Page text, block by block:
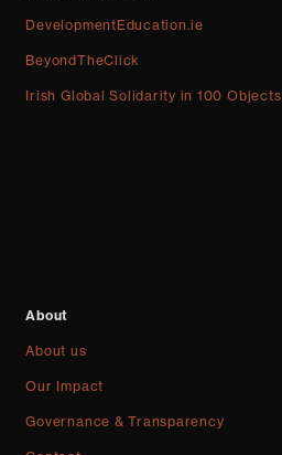
DevelopmentEducation.ie
BeyondTheClick
Irish Global Solidarity in 100 Objects
About
About us
Our Impact
Governance & Transparency